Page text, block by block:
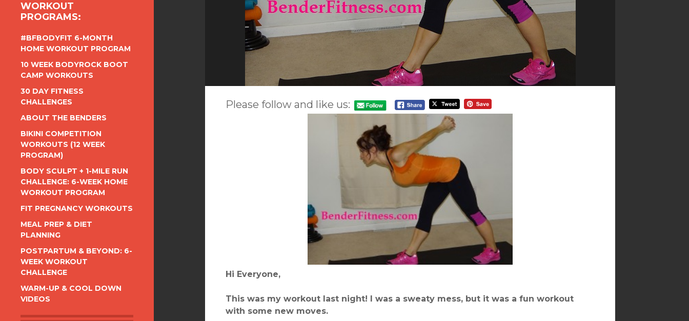
WORKOUT
PROGRAMS:
#BFBODYFIT 6-MONTH
HOME WORKOUT PROGRAM
10 WEEK BODYROCK BOOT
CAMP WORKOUTS
30 DAY FITNESS
CHALLENGES
ABOUT THE BENDERS
BIKINI COMPETITION
WORKOUTS (12 WEEK
PROGRAM)
BODY SCULPT + 1-MILE RUN
CHALLENGE: 6-WEEK HOME
WORKOUT PROGRAM
FIT PREGNANCY WORKOUTS
MEAL PREP & DIET
PLANNING
POSTPARTUM & BEYOND: 6-
WEEK WORKOUT
CHALLENGE
WARM-UP & COOL DOWN
VIDEOS
Please follow and like us:
Hi Everyone,
This was my workout last night! I was a sweaty mess, but it was a fun workout
with some new moves.